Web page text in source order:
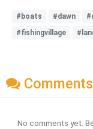
#boats #dawn
#fishingvillage
Comments
No comments yet.